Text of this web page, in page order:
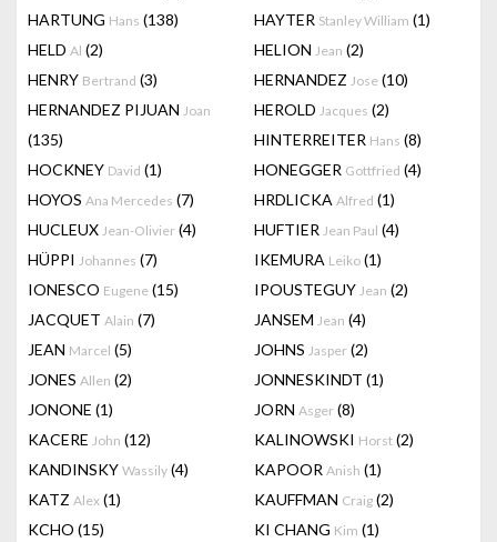
HARTUNG Hans (138) HAYTER Stanley William (1)
HELD Al (2) HELION Jean (2)
HENRY Bertrand (3) HERNANDEZ Jose (10)
HERNANDEZ PIJUAN Joan
(135)
HEROLD Jacques (2)
HINTERREITER Hans (8)
HOCKNEY David (1) HONEGGER Gottfried (4)
HOYOS Ana Mercedes (7) HRDLICKA Alfred (1)
HUCLEUX Jean-Olivier (4) HUFTIER Jean Paul (4)
HÜPPI Johannes (7) IKEMURA Leiko (1)
IONESCO Eugene (15) IPOUSTEGUY Jean (2)
JACQUET Alain (7) JANSEM Jean (4)
JEAN Marcel (5) JOHNS Jasper (2)
JONES Allen (2) JONNESKINDT (1)
JONONE (1) JORN Asger (8)
KACERE John (12) KALINOWSKI Horst (2)
KANDINSKY Wassily (4) KAPOOR Anish (1)
KATZ Alex (1) KAUFFMAN Craig (2)
KCHO (15) KI CHANG Kim (1)